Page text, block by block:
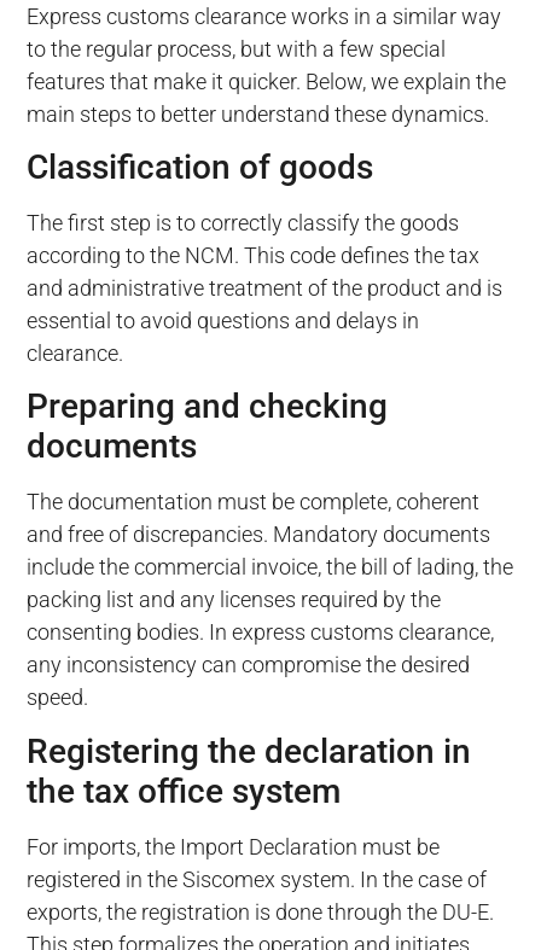
Express customs clearance works in a similar way
to the regular process, but with a few special
features that make it quicker. Below, we explain the
main steps to better understand these dynamics.
Classification of goods
The first step is to correctly classify the goods
according to the NCM. This code defines the tax
and administrative treatment of the product and is
essential to avoid questions and delays in
clearance.
Preparing and checking
documents
The documentation must be complete, coherent
and free of discrepancies. Mandatory documents
include the commercial invoice, the bill of lading, the
packing list and any licenses required by the
consenting bodies. In express customs clearance,
any inconsistency can compromise the desired
speed.
Registering the declaration in
the tax office system
For imports, the Import Declaration must be
registered in the Siscomex system. In the case of
exports, the registration is done through the DU-E.
This step formalizes the operation and initiates